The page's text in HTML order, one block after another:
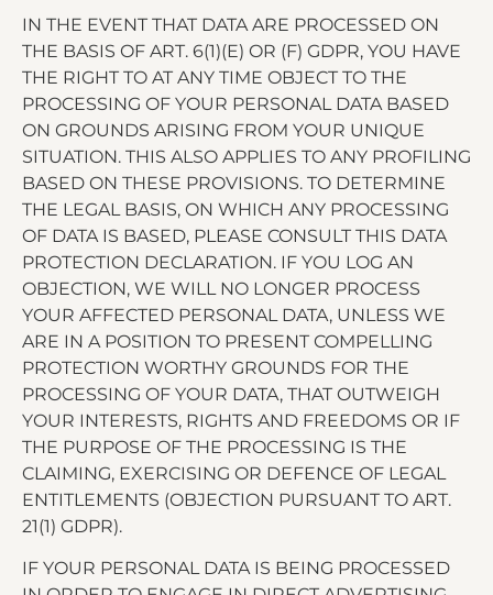
IN THE EVENT THAT DATA ARE PROCESSED ON
THE BASIS OF ART. 6(1)(E) OR (F) GDPR, YOU HAVE
THE RIGHT TO AT ANY TIME OBJECT TO THE
PROCESSING OF YOUR PERSONAL DATA BASED
ON GROUNDS ARISING FROM YOUR UNIQUE
SITUATION. THIS ALSO APPLIES TO ANY PROFILING
BASED ON THESE PROVISIONS. TO DETERMINE
THE LEGAL BASIS, ON WHICH ANY PROCESSING
OF DATA IS BASED, PLEASE CONSULT THIS DATA
PROTECTION DECLARATION. IF YOU LOG AN
OBJECTION, WE WILL NO LONGER PROCESS
YOUR AFFECTED PERSONAL DATA, UNLESS WE
ARE IN A POSITION TO PRESENT COMPELLING
PROTECTION WORTHY GROUNDS FOR THE
PROCESSING OF YOUR DATA, THAT OUTWEIGH
YOUR INTERESTS, RIGHTS AND FREEDOMS OR IF
THE PURPOSE OF THE PROCESSING IS THE
CLAIMING, EXERCISING OR DEFENCE OF LEGAL
ENTITLEMENTS (OBJECTION PURSUANT TO ART.
21(1) GDPR).
IF YOUR PERSONAL DATA IS BEING PROCESSED